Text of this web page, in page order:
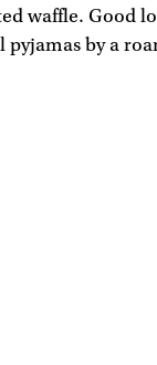
waffle. Good
by a